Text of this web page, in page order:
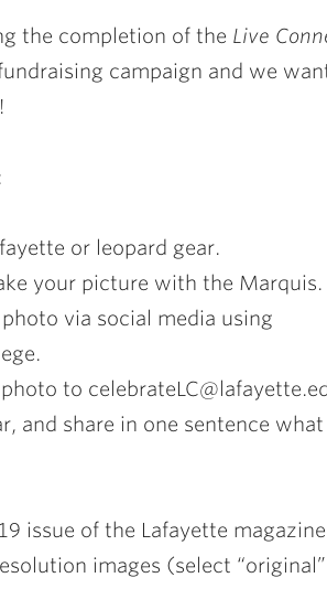
the completion of the Live
campaign and we
or leopard gear.
your picture with the Marquis.
via social media using
to
and share in one sentence what
issue of the Lafayette
images (select